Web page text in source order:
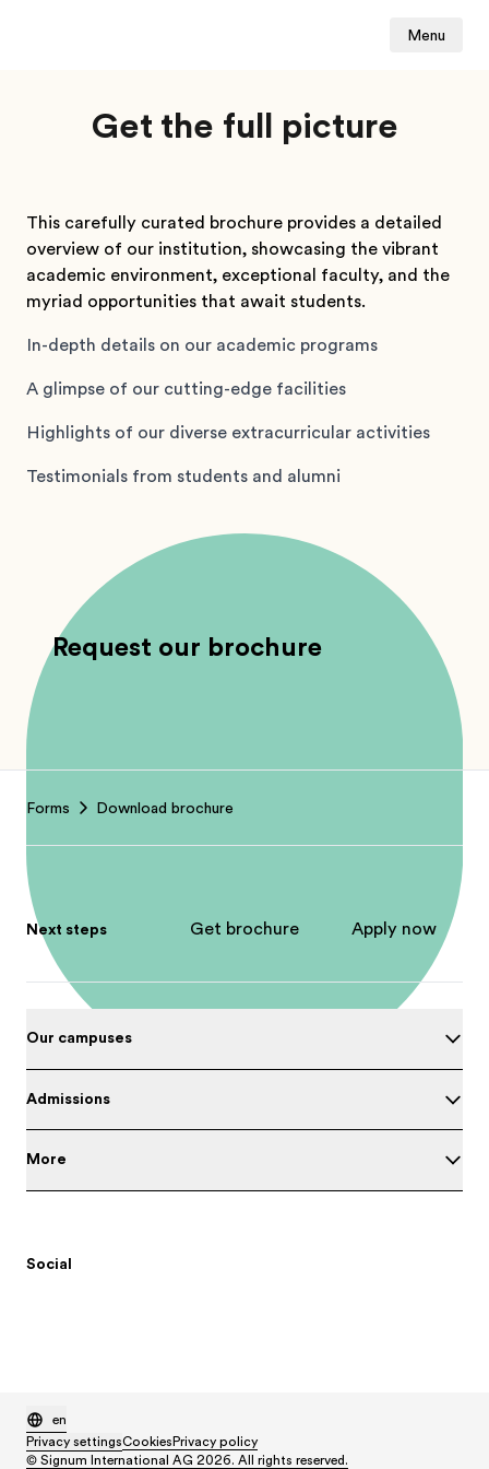
Menu
Get the full picture
This carefully curated brochure provides a detailed
overview of our institution, showcasing the vibrant
academic environment, exceptional faculty, and the
myriad opportunities that await students.
In-depth details on our academic programs
A glimpse of our cutting-edge facilities
Highlights of our diverse extracurricular activities
Testimonials from students and alumni
Request our brochure
Forms Download brochure
Next steps Get brochure Apply now
Our campuses
Admissions
More
Social
en
Privacy settingsCookies Privacy policy
© Signum International AG 2026. All rights reserved.